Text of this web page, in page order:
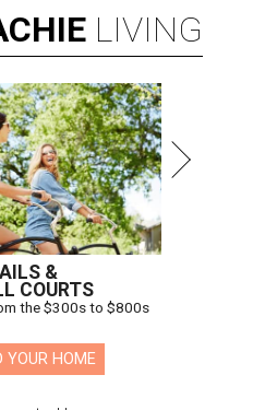
LIVING
&
COURTS
the $300s to $800s
YOUR HOME